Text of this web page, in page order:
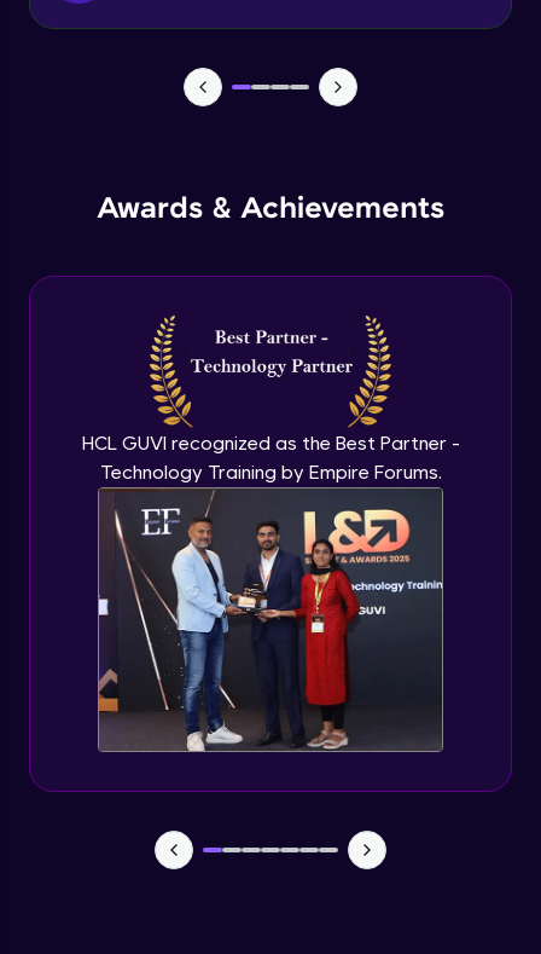
Awards & Achievements
HCL GUVI recognized as the Best Partner -
Technology Training by Empire Forums.
Commit & Rollback